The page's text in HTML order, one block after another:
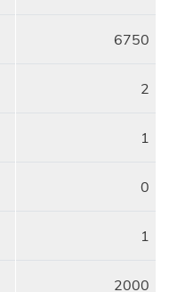
6750
2
1
0
1
2000